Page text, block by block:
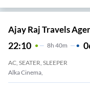
Ajay Raj Travels
22:10 8H 40m
AC, SEATER, SLEEPER
Alka Cinema,